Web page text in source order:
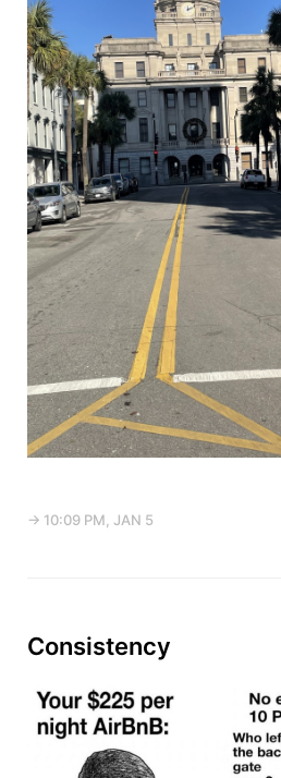
→ 10:09 PM, JAN 5
Consistency